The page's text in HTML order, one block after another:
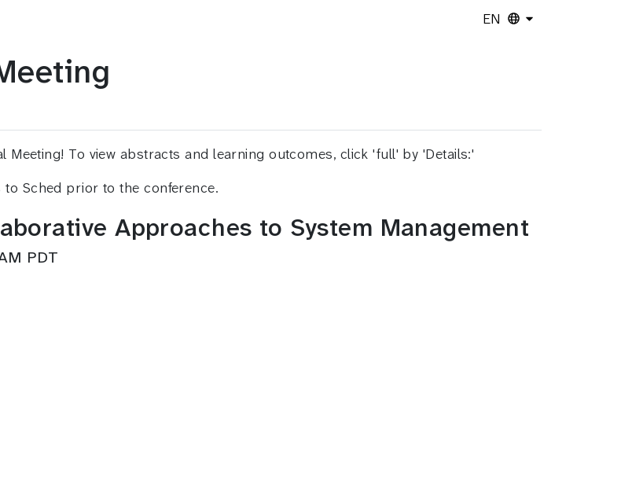
EN
To view abstracts and learning outcomes, click 'full' by 'Details:'
Sched prior to the conference.
Approaches to System Management
PDT